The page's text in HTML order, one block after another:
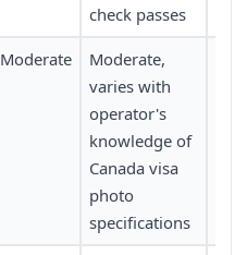
check passes
Moderate
Moderate,
varies with
operator's
knowledge of
Canada visa
photo
specifications